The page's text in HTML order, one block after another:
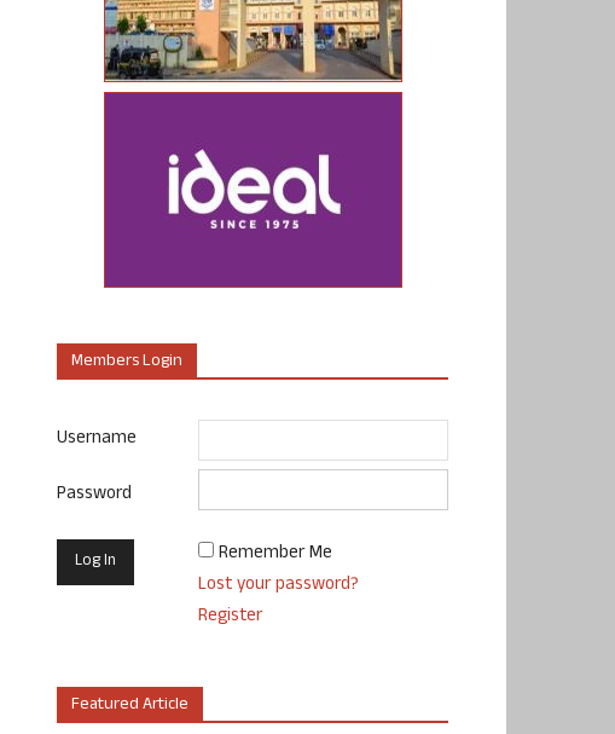
Members Login
Username
Password
Remember Me
Lost your password?
Register
Featured Article